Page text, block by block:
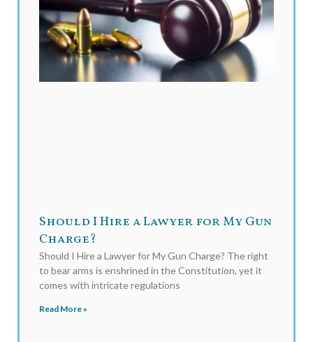
Should I Hire a Lawyer for My Gun
Charge?
Should I Hire a Lawyer for My Gun Charge? The right
to bear arms is enshrined in the Constitution, yet it
comes with intricate regulations
Read More »